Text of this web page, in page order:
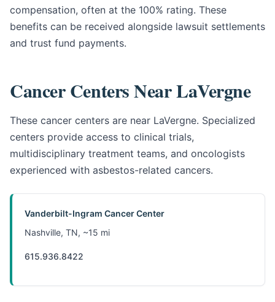
compensation, often at the 100% rating. These
benefits can be received alongside lawsuit settlements
and trust fund payments.
Cancer Centers Near LaVergne
These cancer centers are near LaVergne. Specialized
centers provide access to clinical trials,
multidisciplinary treatment teams, and oncologists
experienced with asbestos-related cancers.
Vanderbilt-Ingram Cancer Center
Nashville, TN, ~15 mi
615.936.8422